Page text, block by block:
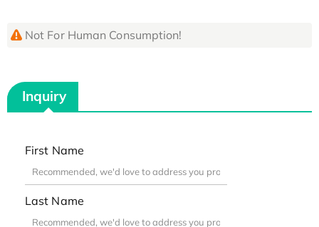
Not For Human Consumption!
Inquiry
First Name
Last Name